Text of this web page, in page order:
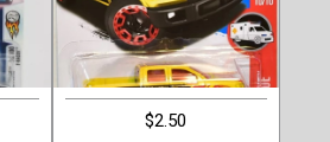
$2.50